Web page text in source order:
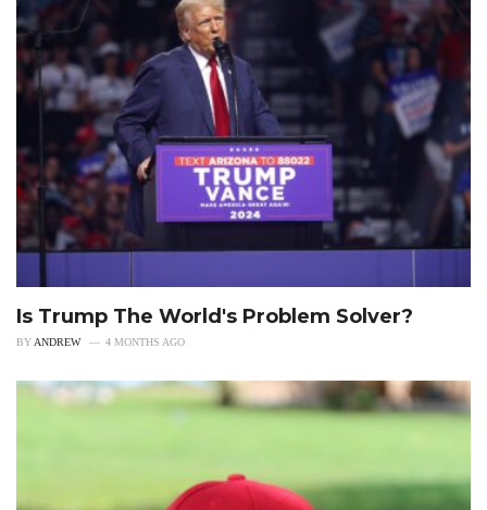
Is Trump The World's Problem Solver?
BY ANDREW 4 MONTHS AGO